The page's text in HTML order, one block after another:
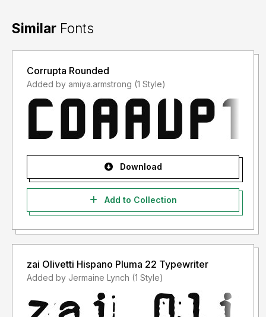
Similar Fonts
Corrupta Rounded
Added by amiya.armstrong (1 Style)
Download
Add to Collection
zai Olivetti Hispano Pluma 22 Typewriter
Added by Jermaine Lynch (1 Style)